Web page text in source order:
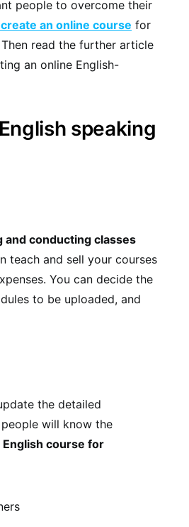
people to overcome their
create an online course for
read the further article
an online English-
speaking
and conducting classes
teach and sell your courses
You can decide the
to be uploaded, and
the detailed
will know the
course for